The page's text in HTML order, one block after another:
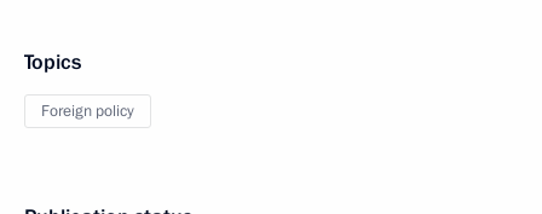
Topics
Foreign policy